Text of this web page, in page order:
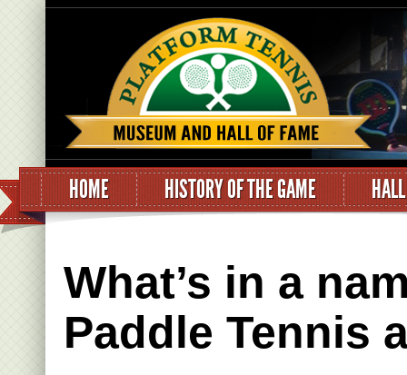
HOME HISTORY OF THE GAME
What’s in a
Paddle Tennis